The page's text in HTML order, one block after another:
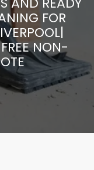
FOR
NON-